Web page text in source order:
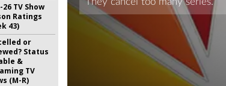
26 TV Show
Ratings
43)
or
Status
&
TV
(M-R)